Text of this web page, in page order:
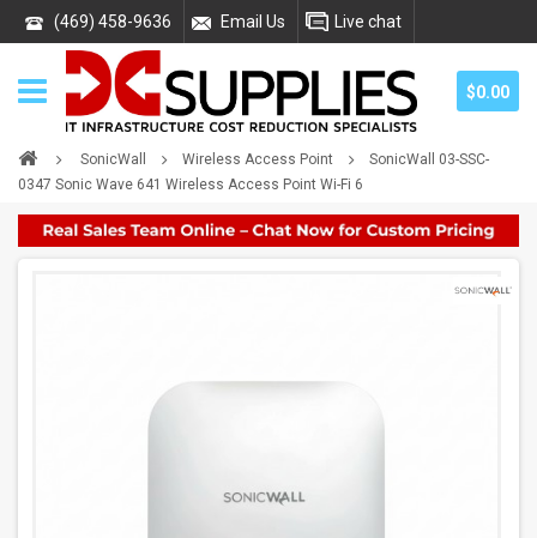
(469) 458-9636 Email Us Live chat
$0.00
SonicWall Wireless Access Point
SonicWall 03-SSC-
0347 Sonic Wave 641 Wireless Access Point Wi-Fi 6